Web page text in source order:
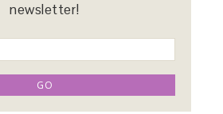
newsletter!